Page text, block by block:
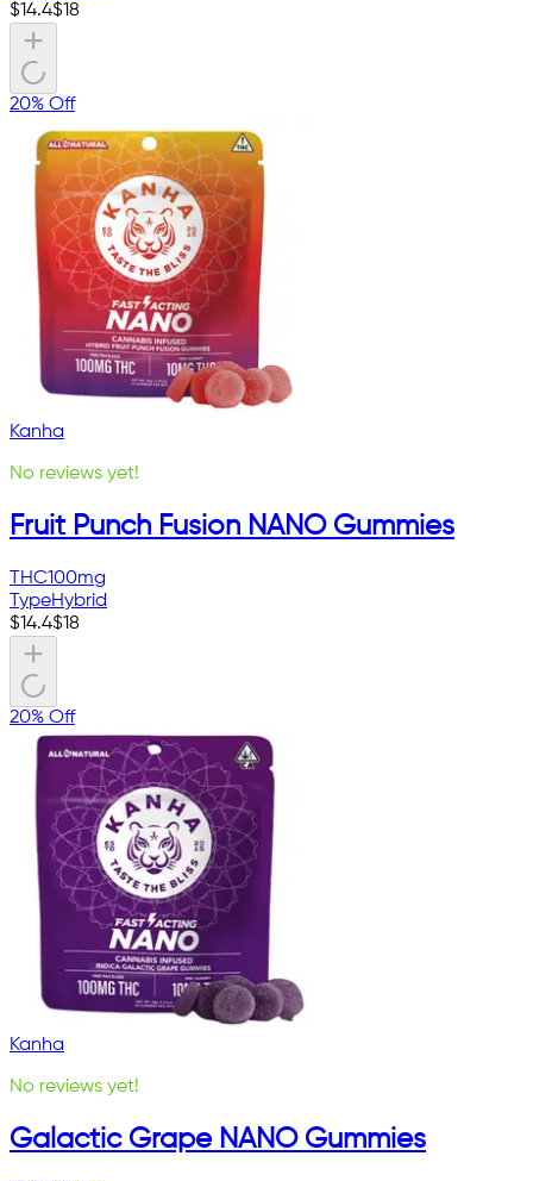
$14.4$18
20% Off
Kanha
No reviews yet!
Fruit Punch Fusion NANO Gummies
THC100mg
TypeHybrid
$14.4$18
20% Off
Kanha
No reviews yet!
Galactic Grape NANO Gummies